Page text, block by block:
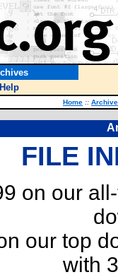
Help
Home ::
FILE
on our
our top
with